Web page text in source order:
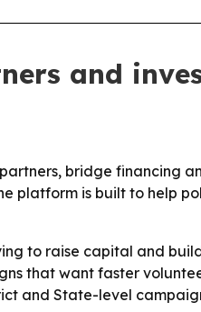
and
bridge financing
platform is built to help
to raise capital and
that want faster
and State-level